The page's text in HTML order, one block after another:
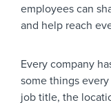
employees can
and help reach
Every company
some things
job title, the